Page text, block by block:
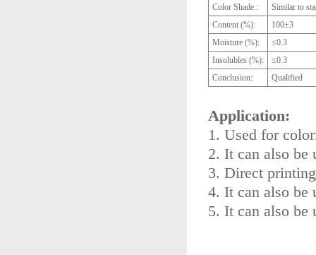
Color Shade :
Similar to
Content (%):
100±3
Moisture (%):
≤0.3
Insolubles (%):
≤0.3
Conclusion:
Qualified
Application:
1. Used for
2. It can also be
3. Direct
4. It can also be
5. It can also be